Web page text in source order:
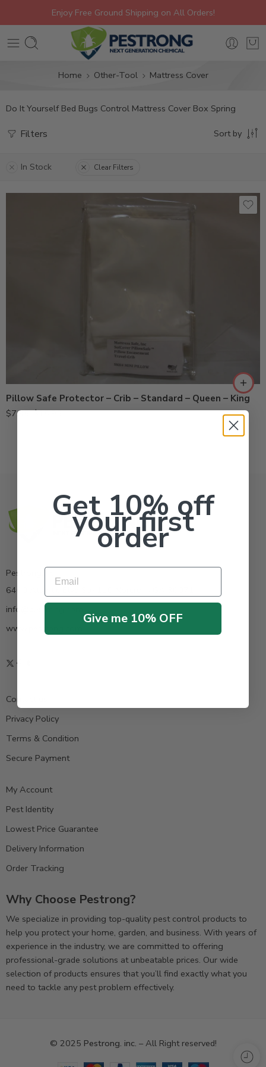
Enjoy Free Ground Shipping on All Orders!
Home Other-Tool Mattress Cover
Do It Yourself Bed Bugs Control Mattress Cover Box Spring
Filters Sort by
In Stock Clear Filters
Pillow Safe Protector – Crib – Standard – Queen – King
$7.95–$15.95
Pestrong.Inc.
6400 Atlantic Blvd Ste 110 Norcross GA 30071
info@pestrong.com
www.pestrong.com
Contact us
Privacy Policy
Terms & Condition
Secure Payment
My Account
Pest Identity
Lowest Price Guarantee
Delivery Information
Order Tracking
Why Choose Pestrong?
We specialize in providing top-quality pest control products to
help you protect your home, garden, and business. With years of
experience in the industry, we are committed to offering
professional-grade solutions at unbeatable prices. Our wide
selection of products ensures that you’ll find exactly what you
need to tackle any pest problem effectively.
© 2025 Pestrong. inc. – All Right reserved!
Get 10% off
your first
order
Email
Give me 10% OFF